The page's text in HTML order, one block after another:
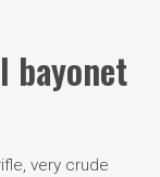
bayonet
very crude